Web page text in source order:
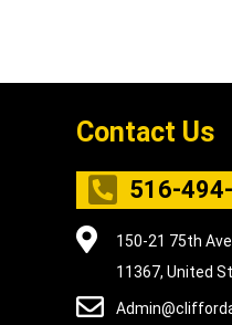
Contact Us
516-
150-21 75th
11367, United